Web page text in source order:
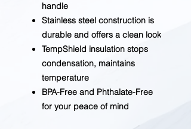
handle
Stainless steel construction is
durable and offers a clean look
TempShield insulation stops
condensation, maintains
temperature
BPA-Free and Phthalate-Free
for your peace of mind